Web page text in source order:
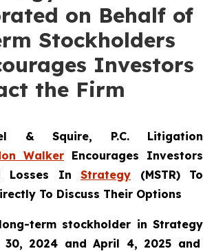
on Behalf of
Stockholders
Investors
the Firm
& Squire, P.C. Litigation
Walker Encourages Investors
Losses In Strategy (MSTR) To
To Discuss Their Options
term stockholder in Strategy
30, 2024 and April 4, 2025 and